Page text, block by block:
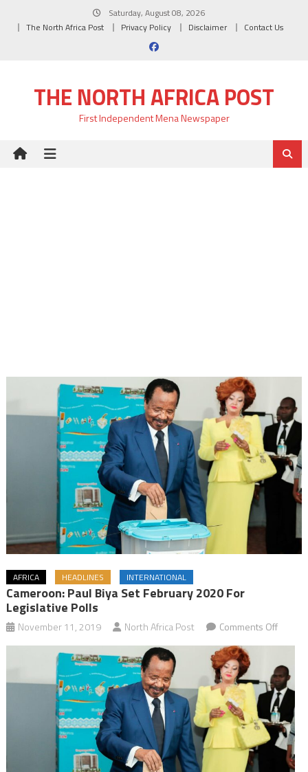
Saturday, August 08, 2026
The North Africa Post
Privacy Policy Disclaimer Contact Us
THE NORTH AFRICA POST
First Independent Mena Newspaper
AFRICA HEADLINES INTERNATIONAL
Cameroon: Paul Biya Set February 2020 For
Legislative Polls
November 11, 2019 North Africa Post Comments Offon
Biya
set
2020
for